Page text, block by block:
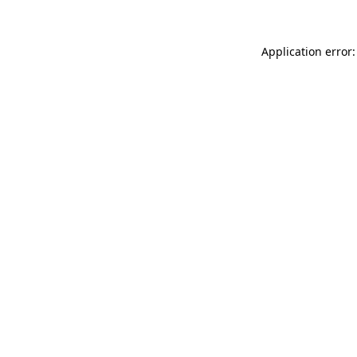
Application